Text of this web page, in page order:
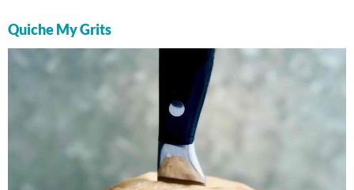
Quiche My Grits